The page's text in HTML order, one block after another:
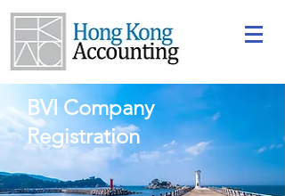
BVI Company
Registration